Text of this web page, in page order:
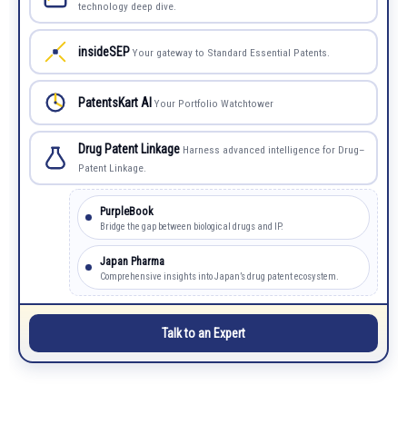
technology deep dive.
insideSEP Your gateway to Standard Essential Patents.
PatentsKart AI Your Portfolio Watchtower
Drug Patent Linkage Harness advanced intelligence for Drug–
Patent Linkage.
PurpleBook
Bridge the gap between biological drugs and IP.
Japan Pharma
Comprehensive insights into Japan’s drug patent ecosystem.
Talk to an Expert